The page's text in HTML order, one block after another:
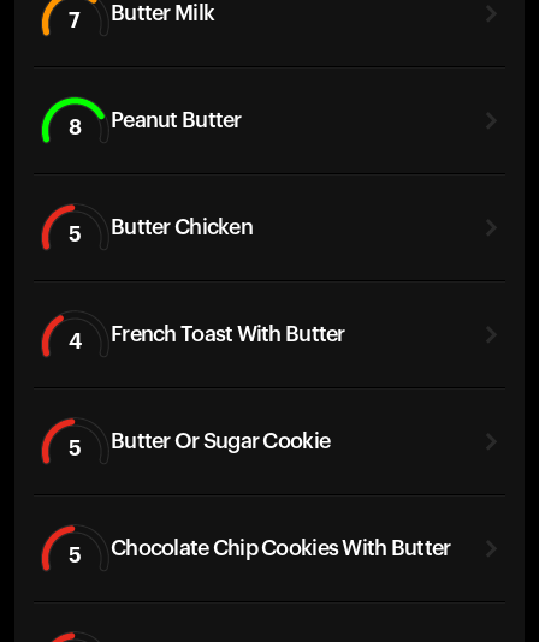
7 Butter Milk
8 Peanut Butter
5 Butter Chicken
4 French Toast With Butter
5 Butter Or Sugar Cookie
5 Chocolate Chip Cookies With Butter